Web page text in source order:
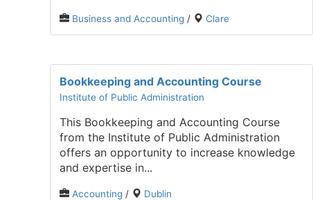
Business and Accounting / Clare
Bookkeeping and Accounting Course
Institute of Public Administration
This Bookkeeping and Accounting Course
from the Institute of Public Administration
offers an opportunity to increase knowledge
and expertise in...
Accounting / Dublin